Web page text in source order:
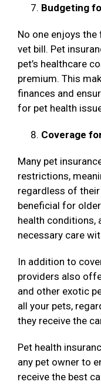
Budgeting
No one enjoys
vet bill. Pet
pet’s healthcare
premium. This
finances and
for pet health
Coverage
Many pet
restrictions,
regardless of
beneficial for
health conditions,
necessary care
In addition to
providers also
and other exotic
all your pets,
they receive the
Pet health
any pet owner to
receive the best